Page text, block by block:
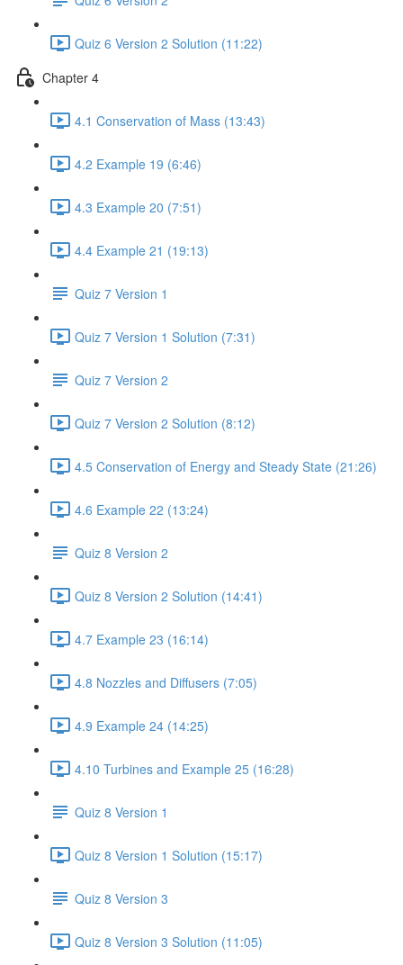
Quiz 6 Version 2 Solution (11:22)
Chapter 4
4.1 Conservation of Mass (13:43)
4.2 Example 19 (6:46)
4.3 Example 20 (7:51)
4.4 Example 21 (19:13)
Quiz 7 Version 1
Quiz 7 Version 1 Solution (7:31)
Quiz 7 Version 2
Quiz 7 Version 2 Solution (8:12)
4.5 Conservation of Energy and Steady State (21:26)
4.6 Example 22 (13:24)
Quiz 8 Version 2
Quiz 8 Version 2 Solution (14:41)
4.7 Example 23 (16:14)
4.8 Nozzles and Diffusers (7:05)
4.9 Example 24 (14:25)
4.10 Turbines and Example 25 (16:28)
Quiz 8 Version 1
Quiz 8 Version 1 Solution (15:17)
Quiz 8 Version 3
Quiz 8 Version 3 Solution (11:05)